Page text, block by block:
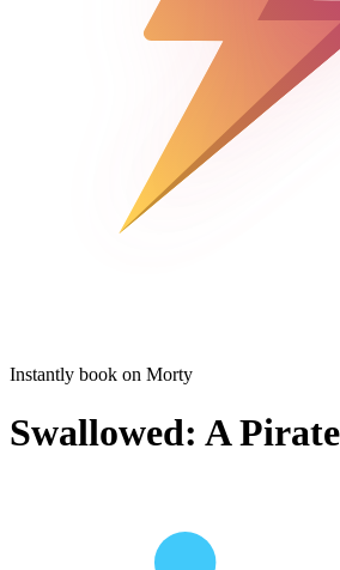
Instantly book on Morty
Swallowed: A